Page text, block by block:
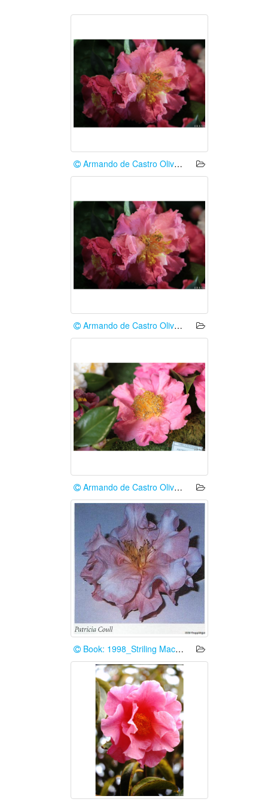
Armando de Castro Oliveira
Armando de Castro Oliveira
Armando de Castro Oliveira
Book: 1998_Striling Macoboy